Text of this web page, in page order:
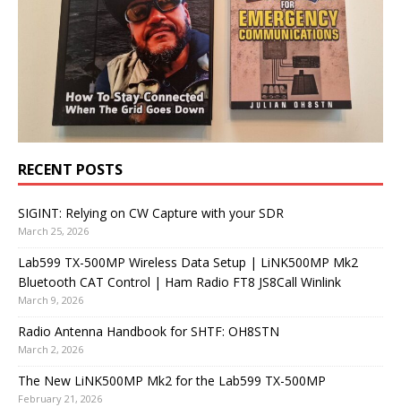
RECENT POSTS
SIGINT: Relying on CW Capture with your SDR
March 25, 2026
Lab599 TX-500MP Wireless Data Setup | LiNK500MP Mk2
Bluetooth CAT Control | Ham Radio FT8 JS8Call Winlink
March 9, 2026
Radio Antenna Handbook for SHTF: OH8STN
March 2, 2026
The New LiNK500MP Mk2 for the Lab599 TX-500MP
February 21, 2026